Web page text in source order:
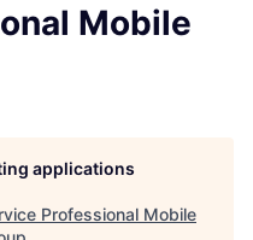
Mobile
applications
Professional Mobile